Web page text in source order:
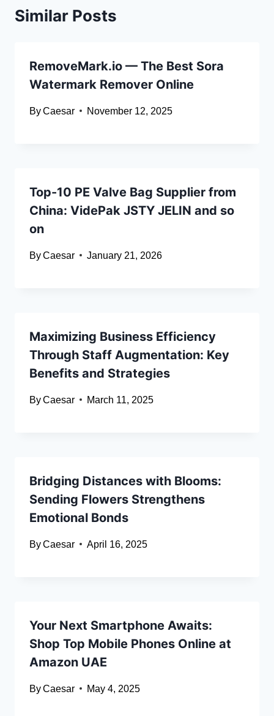
Similar Posts
RemoveMark.io — The Best Sora
Watermark Remover Online
ByCaesar November 12, 2025
Top-10 PE Valve Bag Supplier from
China: VidePak JSTY JELIN and so
on
ByCaesar January 21, 2026
Maximizing Business Efficiency
Through Staff Augmentation: Key
Benefits and Strategies
ByCaesar March 11, 2025
Bridging Distances with Blooms:
Sending Flowers Strengthens
Emotional Bonds
ByCaesar April 16, 2025
Your Next Smartphone Awaits:
Shop Top Mobile Phones Online at
Amazon UAE
ByCaesar May 4, 2025